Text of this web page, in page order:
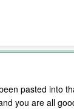
pasted into
you are all